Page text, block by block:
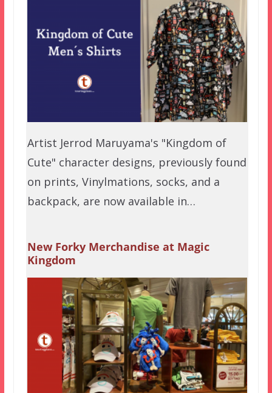
Artist Jerrod Maruyama's "Kingdom of
Cute" character designs, previously found
on prints, Vinylmations, socks, and a
backpack, are now available in…
New Forky Merchandise at Magic
Kingdom